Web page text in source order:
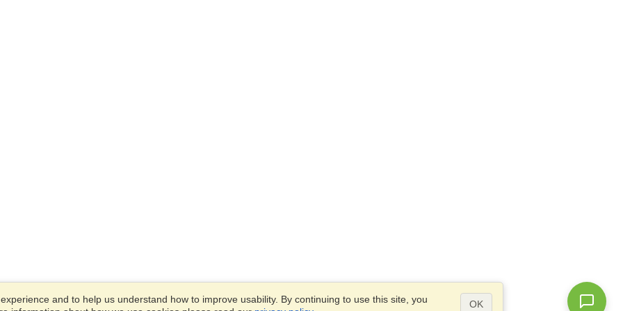
and to help us understand how to improve usability. By continuing to use this site, you
OK